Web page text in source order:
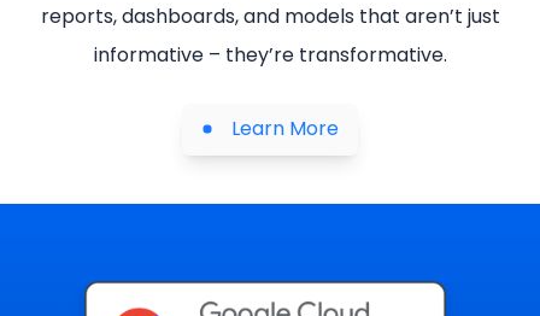
reports, dashboards, and models that aren’t just
informative – they’re transformative.
Learn More